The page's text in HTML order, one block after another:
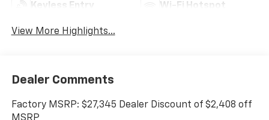
Keyless Entry Wi-Fi Hotspot
View More Highlights...
Dealer Comments
Factory MSRP: $27,345 Dealer Discount of $2,408 off